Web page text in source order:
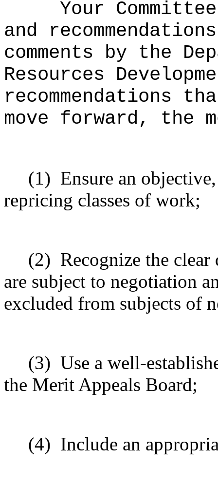
Your
and
comments by the
Resources
recommendations
move forward, the
(1) Ensure an
repricing classes of work;
(2) Recognize the
are subject to negotiation
excluded from subjects of
(3) Use a well-
the Merit Appeals Board;
(4) Include an